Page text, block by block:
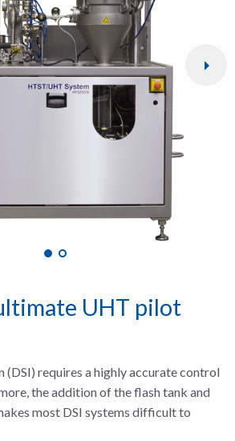
UHT pilot
(DSI) requires a highly accurate control
the addition of the flash tank and
most DSI systems difficult to